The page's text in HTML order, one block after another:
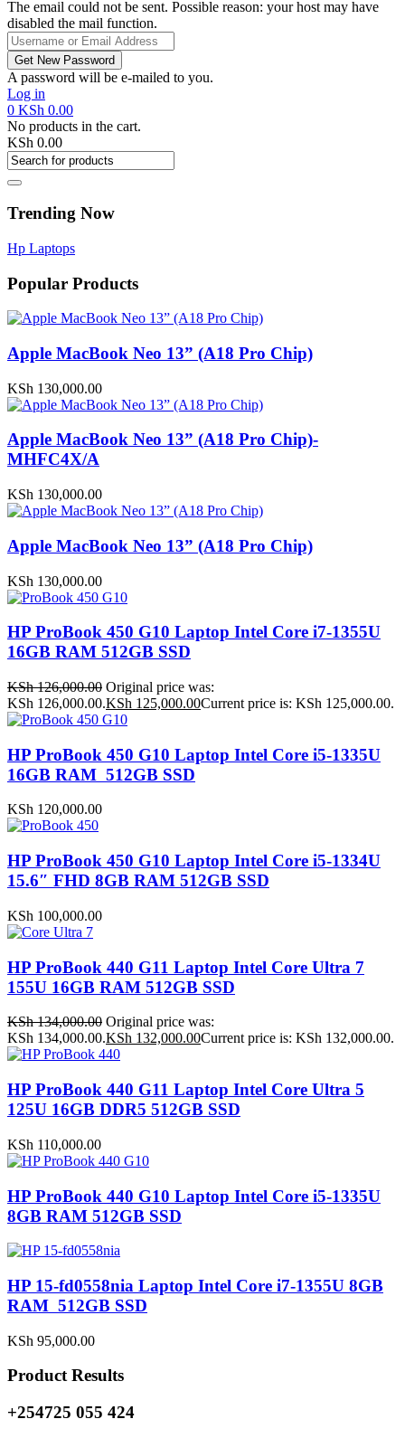
The email could not be sent. Possible reason: your host may have
disabled the mail function.
A password will be e-mailed to you.
Log in
0 KSh 0.00
No products in the cart.
KSh 0.00
Trending Now
Hp Laptops
Popular Products
Apple MacBook Neo 13” (A18 Pro Chip)
KSh 130,000.00
Apple MacBook Neo 13” (A18 Pro Chip)-
MHFC4X/A
KSh 130,000.00
Apple MacBook Neo 13” (A18 Pro Chip)
KSh 130,000.00
HP ProBook 450 G10 Laptop Intel Core i7-1355U
16GB RAM 512GB SSD
KSh126,000.00 Original price was:
KSh 126,000.00.KSh 125,000.00Current price is: KSh 125,000.00.
HP ProBook 450 G10 Laptop Intel Core i5-1335U
16GB RAM 512GB SSD
KSh 120,000.00
HP ProBook 450 G10 Laptop Intel Core i5-1334U
15.6″ FHD 8GB RAM 512GB SSD
KSh 100,000.00
HP ProBook 440 G11 Laptop Intel Core Ultra 7
155U 16GB RAM 512GB SSD
KSh134,000.00 Original price was:
KSh 134,000.00.KSh 132,000.00Current price is: KSh 132,000.00.
HP ProBook 440 G11 Laptop Intel Core Ultra 5
125U 16GB DDR5 512GB SSD
KSh 110,000.00
HP ProBook 440 G10 Laptop Intel Core i5-1335U
8GB RAM 512GB SSD
HP 15-fd0558nia Laptop Intel Core i7-1355U 8GB
RAM 512GB SSD
KSh 95,000.00
Product Results
+254725 055 424